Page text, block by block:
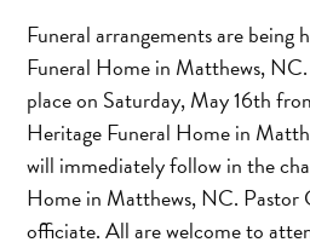
Funeral arrangements are being
Funeral Home in Matthews,
place on Saturday, May 16th
Heritage Funeral Home in
will immediately follow in the
Home in Matthews, NC. Pastor
officiate. All are welcome to